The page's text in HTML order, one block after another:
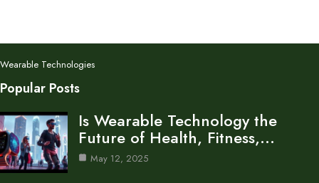
Wearable Technologies
Popular Posts
Is Wearable Technology the
Future of Health, Fitness,…
May 12, 2025